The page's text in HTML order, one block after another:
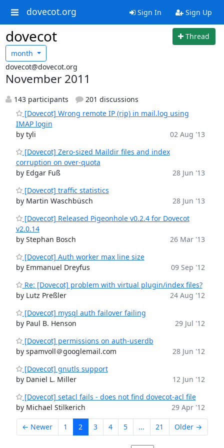
dovecot.org Sign In Sign Up
dovecot
Thread
month
dovecot@dovecot.org
November 2011
143 participants
201 discussions
[Dovecot] Wrong remote IP (rip) in mail.log using
IMAP login
by tyli
02 Aug '13
[Dovecot] Zero-sized Maildir files and index
corruption on over-quota
by Edgar Fuß
28 Jun '13
[Dovecot] traffic statistics
by Martin Waschbüsch
28 Jun '13
[Dovecot] Released Pigeonhole v0.2.4 for Dovecot
v2.0.14
by Stephan Bosch
26 Mar '13
[Dovecot] Auth worker max line size
by Emmanuel Dreyfus
09 Sep '12
Re: [Dovecot] problem with virtual plugin/index files?
by Lutz Preßler
24 Aug '12
[Dovecot] mysql auth failover failing
by Paul B. Henson
29 Jul '12
[Dovecot] permissions on auth-userdb
by spamvoll＠googlemail.com
28 Jun '12
[Dovecot] gnutls support
by Daniel L. Miller
12 Jun '12
[Dovecot] setacl fails - does not find dovecot-acl file
by Michael Stilkerich
29 Apr '12
← Newer 1 2 3 4 5 ... 21 Older →